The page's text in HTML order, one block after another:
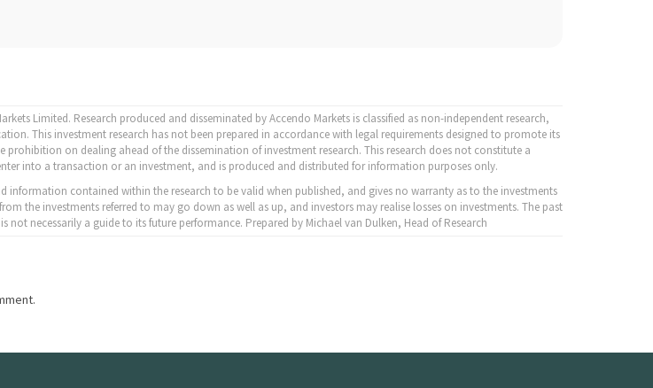
Limited. Research produced and disseminated by Accendo Markets is classified as non-independent research,
This investment research has not been prepared in accordance with legal requirements designed to promote its
prohibition on dealing ahead of the dissemination of investment research. This research does not constitute a
into a transaction or an investment, and is produced and distributed for information purposes only.
information contained within the research to be valid when published, and gives no warranty as to the investments
the investments referred to may go down as well as up, and investors may realise losses on investments. The past
not necessarily a guide to its future performance. Prepared by Michael van Dulken, Head of Research